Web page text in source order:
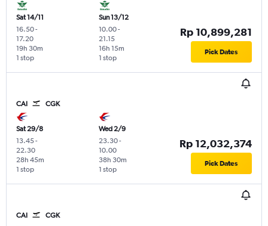
Sat 14/11
16.50-
17.20
1 stop
19h 30m
Sun 13/12
10.00-
21.15
1 stop
16h 15m
Rp 10,899,281
Pick Dates
CAI CGK
Sat 29/8
13.45-
22.30
1 stop
28h 45m
Wed 2/9
23.30-
10.00
1 stop
38h 30m
Rp 12,032,374
Pick Dates
CAI CGK